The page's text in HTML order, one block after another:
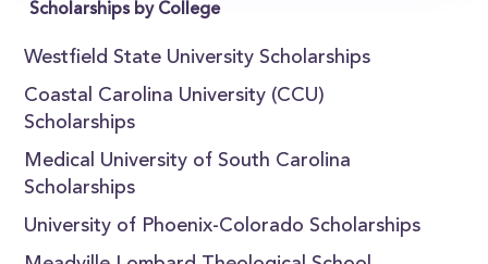
Scholarships by College
Westfield State University Scholarships
Coastal Carolina University (CCU)
Scholarships
Medical University of South Carolina
Scholarships
University of Phoenix-Colorado Scholarships